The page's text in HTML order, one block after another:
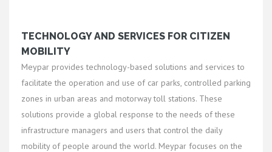
TECHNOLOGY AND SERVICES FOR CITIZEN
MOBILITY
Meypar provides technology-based solutions and services to
facilitate the operation and use of car parks, controlled parking
zones in urban areas and motorway toll stations. These
solutions provide a global response to the needs of these
infrastructure managers and users that control the daily
mobility of people around the world. Meypar focuses on the